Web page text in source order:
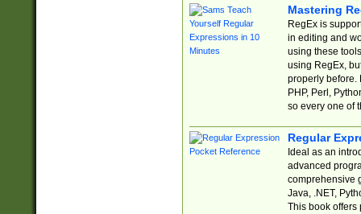
Mastering
RegEx is
in editing and
using these
using RegEx,
properly before.
PHP, Perl,
so every one of
Regular
Ideal as an
advanced
comprehensive
Java, .NET,
This book offers